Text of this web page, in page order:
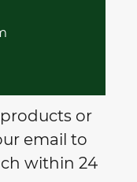
or
email to
within 24